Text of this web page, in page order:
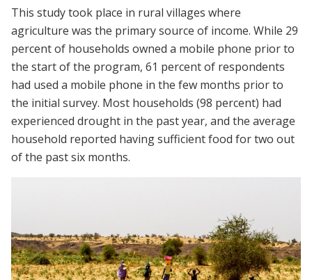
This study took place in rural villages where
agriculture was the primary source of income. While 29
percent of households owned a mobile phone prior to
the start of the program, 61 percent of respondents
had used a mobile phone in the few months prior to
the initial survey. Most households (98 percent) had
experienced drought in the past year, and the average
household reported having sufficient food for two out
of the past six months.